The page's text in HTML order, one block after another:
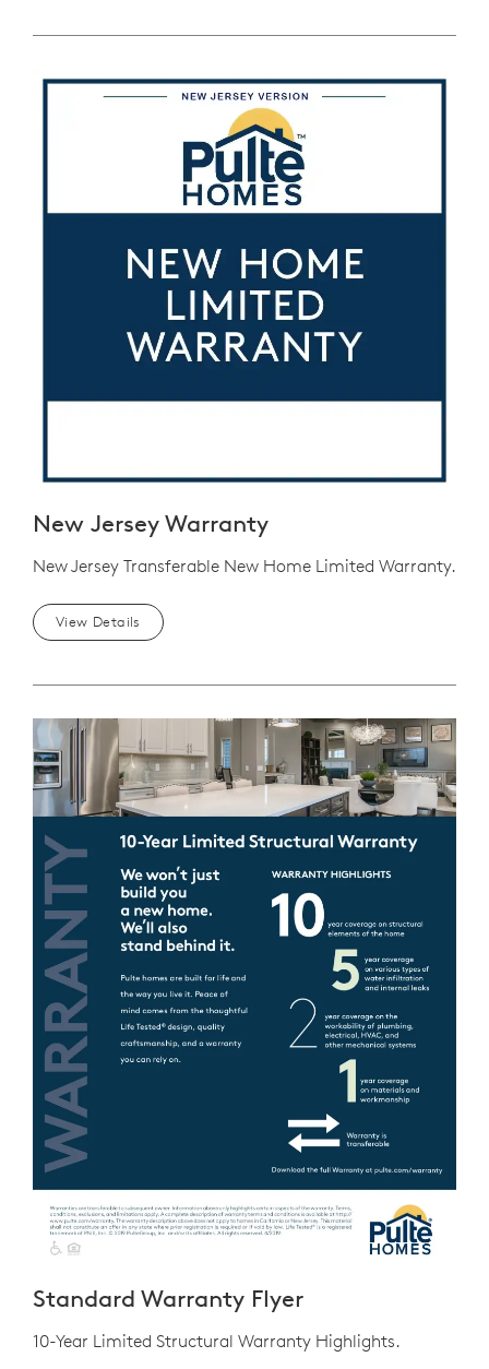
New Jersey Warranty
New Jersey Transferable New Home Limited Warranty.
View Details
Standard Warranty Flyer
10-Year Limited Structural Warranty Highlights.